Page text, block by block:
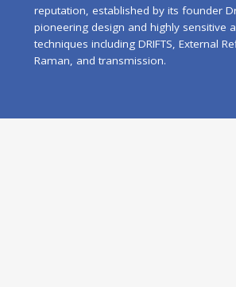
reputation, established by its founder
pioneering design and highly sensitive
techniques including DRIFTS, External
Raman, and transmission.